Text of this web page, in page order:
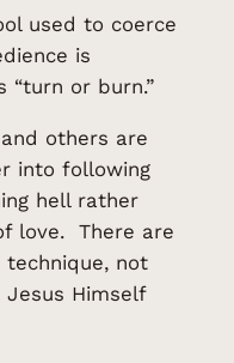
used to coerce
is
or burn.”
others are
into following
hell rather
love. There are
technique, not
Himself